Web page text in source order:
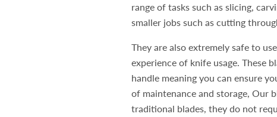
range of tasks such as slicing,
smaller jobs such as cutting
They are also extremely safe to
experience of knife usage. These
handle meaning you can ensure
of maintenance and storage, Our
traditional blades, they do not